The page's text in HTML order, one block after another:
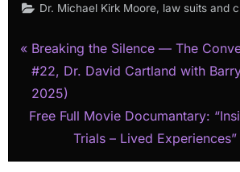
Dr. Michael Kirk Moore, law suits and
Post
navigation
P
r
e
v
o
Breaking the Silence — The
#22, Dr. David Cartland with
2025)
N
x
Free Full Movie Documantary:
Trials – Lived